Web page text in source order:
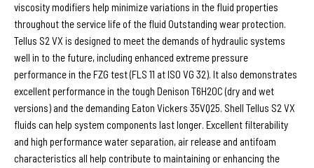
viscosity modifiers help minimize variations in the fluid properties
throughout the service life of the fluid Outstanding wear protection.
Tellus S2 VX is designed to meet the demands of hydraulic systems
well in to the future, including enhanced extreme pressure
performance in the FZG test (FLS 11 at ISO VG 32). It also demonstrates
excellent performance in the tough Denison T6H20C (dry and wet
versions) and the demanding Eaton Vickers 35VQ25. Shell Tellus S2 VX
fluids can help system components last longer. Excellent filterability
and high performance water separation, air release and antifoam
characteristics all help contribute to maintaining or enhancing the